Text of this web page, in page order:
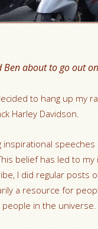
Ben about to go out
to hang up my
Harley Davidson.
inspirational
belief has led to
I did regular posts
a resource for
in the universe.